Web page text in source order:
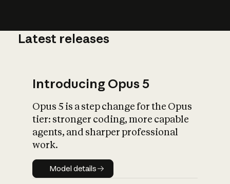
What is AI’s
impact on
Latest releases
Introducing Opus 5
Opus 5 is a step change for the Opus
tier: stronger coding, more capable
agents, and sharper professional
work.
Model details
Model details